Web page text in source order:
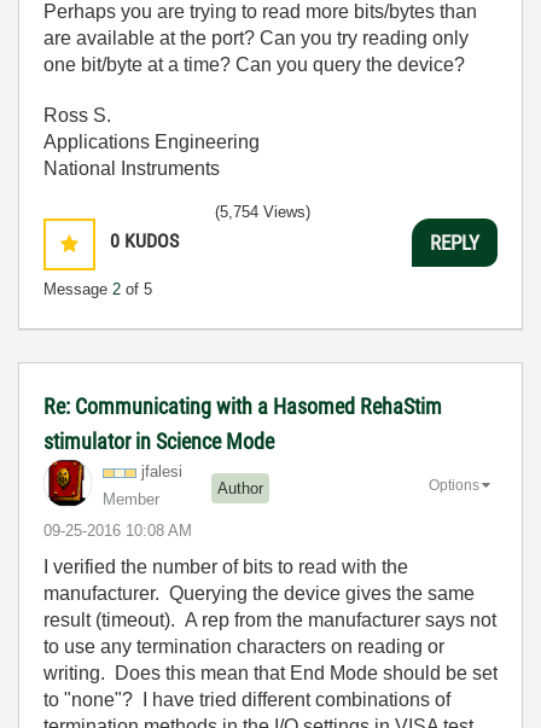
Perhaps you are trying to read more bits/bytes than
are available at the port? Can you try reading only
one bit/byte at a time? Can you query the device?
Ross S.
Applications Engineering
National Instruments
0 KUDOS
Message 2 of 5
(5,754 Views)
REPLY
Re: Communicating with a Hasomed RehaStim
stimulator in Science Mode
jfalesi
Member
Author
‎09-25-2016 10:08 AM
Options
I verified the number of bits to read with the
manufacturer. Querying the device gives the same
result (timeout). A rep from the manufacturer says not
to use any termination characters on reading or
writing. Does this mean that End Mode should be set
to "none"? I have tried different combinations of